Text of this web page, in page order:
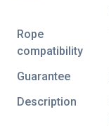
Rope
compatibility
Guarantee
Description